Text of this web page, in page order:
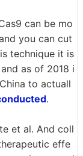
can be mo
you can cut
technique it is
as of 2018 i
to actuall
.
et al. And coll
effe